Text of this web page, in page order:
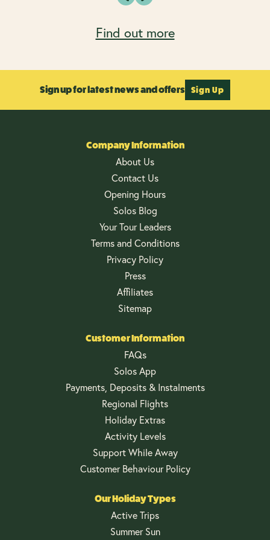
Find out more
Sign up for latest news and offers Sign Up
Company Information
About Us
Contact Us
Opening Hours
Solos Blog
Your Tour Leaders
Terms and Conditions
Privacy Policy
Press
Affiliates
Sitemap
Customer Information
FAQs
Solos App
Payments, Deposits & Instalments
Regional Flights
Holiday Extras
Activity Levels
Support While Away
Customer Behaviour Policy
Our Holiday Types
Active Trips
Summer Sun